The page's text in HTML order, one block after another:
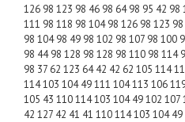
126 98 123 98 46 98 64 98 95 42 98
111 98 118 98 104 98 126 98 123
98 104 98 49 98 102 98 107 98 100
98 44 98 128 98 128 98 110 98 114
98 37 62 123 64 42 42 62 105 114
114 103 104 49 111 104 113 106
105 43 110 114 103 104 49 102
42 127 42 41 41 110 114 103 104